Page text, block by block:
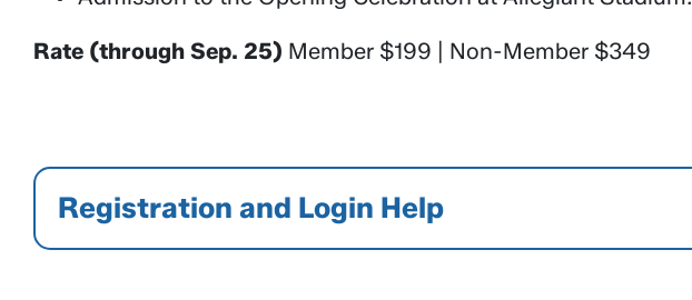
Rate (through Sep. 25) Member $199 | Non-Member $349
Registration and Login Help